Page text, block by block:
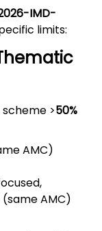
IMD-
limits:
>50%
AMC)
AMC)